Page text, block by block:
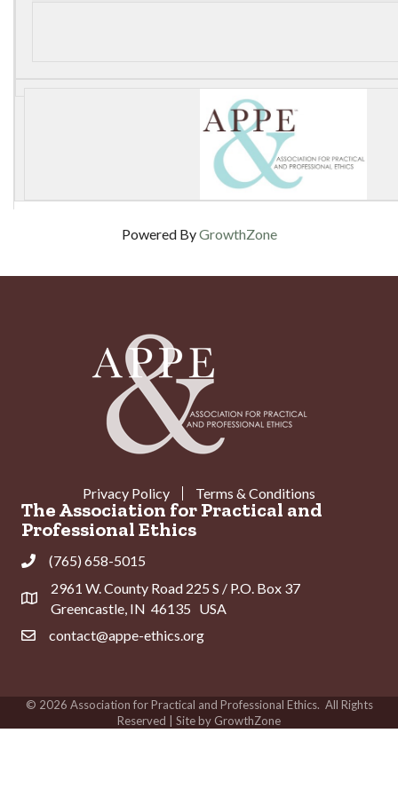
Powered ByGrowthZone
Privacy Policy Terms & Conditions
The Association for Practical and
Professional Ethics
Phone(765) 658-5015
Address & Map
2961 W. County Road 225 S / P.O. Box 37
Greencastle, IN 46135 USA
Contact Us
contact@appe-ethics.org
© 2026 Association for Practical and Professional Ethics. All Rights
Reserved | Site by GrowthZone